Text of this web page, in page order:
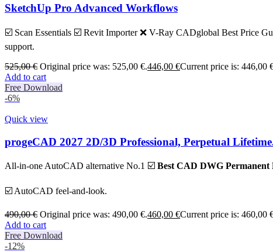
SketchUp Pro Advanced Workflows
☑️ Scan Essentials ☑️ Revit Importer ❌ V-Ray CADglobal Best Price
support.
525,00€ Original price was: 525,00 €.446,00 €Current price is: 446,00
Add to cart
Free Download
-6%
Quick view
progeCAD 2027 2D/3D Professional, Perpetual
All-in-one AutoCAD alternative No.1 ☑️ Best CAD DWG Permanent
☑️ AutoCAD feel-and-look.
490,00€ Original price was: 490,00 €.460,00 €Current price is: 460,00
Add to cart
Free Download
-12%